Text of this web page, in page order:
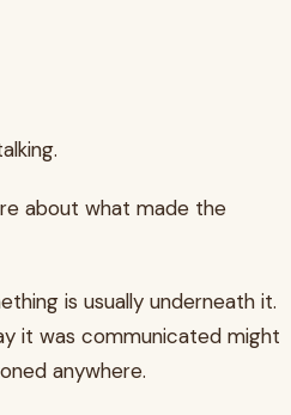
about what made the
is usually underneath it.
it was communicated might
anywhere.